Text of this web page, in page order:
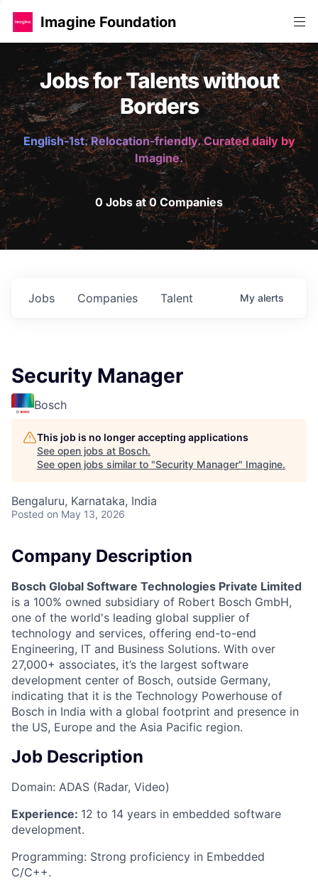
Imagine Foundation
Jobs for Talents without
Borders
English-1st. Relocation-friendly. Curated daily by
Imagine.
0 Jobs at 0 Companies
Jobs Companies Talent My alerts
Security Manager
Bosch
This job is no longer accepting applications
See open jobs at Bosch.
See open jobs similar to "Security Manager" Imagine.
Bengaluru, Karnataka, India
Posted on May 13, 2026
Company Description
Bosch Global Software Technologies Private Limited
is a 100% owned subsidiary of Robert Bosch GmbH,
one of the world's leading global supplier of
technology and services, offering end-to-end
Engineering, IT and Business Solutions. With over
27,000+ associates, it’s the largest software
development center of Bosch, outside Germany,
indicating that it is the Technology Powerhouse of
Bosch in India with a global footprint and presence in
the US, Europe and the Asia Pacific region.
Job Description
Domain: ADAS (Radar, Video)
Experience: 12 to 14 years in embedded software
development.
Programming: Strong proficiency in Embedded
C/C++.